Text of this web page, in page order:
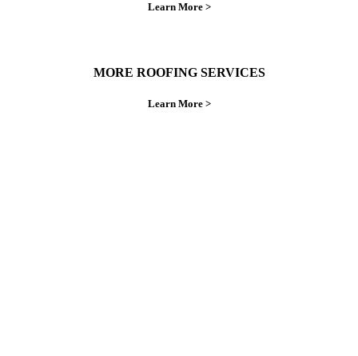
Learn More >
MORE ROOFING SERVICES
Learn More >